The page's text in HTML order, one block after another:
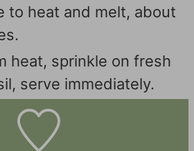
to heat and melt, about
heat, sprinkle on fresh
serve immediately.